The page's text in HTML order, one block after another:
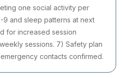
one social activity per
9 and sleep patterns at next
for increased session
sessions. 7) Safety plan
contacts confirmed.